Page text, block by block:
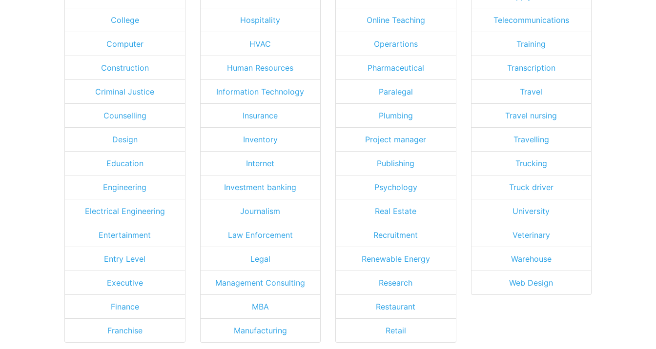
College
Computer
Construction
Criminal Justice
Counselling
Design
Education
Engineering
Electrical Engineering
Entertainment
Entry Level
Executive
Finance
Franchise
Hospitality
HVAC
Human Resources
Information Technology
Insurance
Inventory
Internet
Investment banking
Journalism
Law Enforcement
Legal
Management Consulting
MBA
Manufacturing
Online Teaching
Operartions
Pharmaceutical
Paralegal
Plumbing
Project manager
Publishing
Psychology
Real Estate
Recruitment
Renewable Energy
Research
Restaurant
Retail
Telecommunications
Training
Transcription
Travel
Travel nursing
Travelling
Trucking
Truck driver
University
Veterinary
Warehouse
Web Design